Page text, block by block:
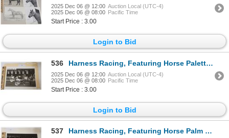
2025 Dec 06 @ 12:00 Auction Local (UTC-4)
2025 Dec 06 @ 08:00 Pacific Time
Start Price : 3.00
Login to Bid
536 Harness Racing, Featuring Horse Palette, Driver Jim Grundy, 1 Photo
2025 Dec 06 @ 12:00 Auction Local (UTC-4)
2025 Dec 06 @ 08:00 Pacific Time
Start Price : 3.00
Login to Bid
537 Harness Racing, Featuring Horse Palm Bay, Driver Frank Coppola, Saratoga Raceway, 1 Photo